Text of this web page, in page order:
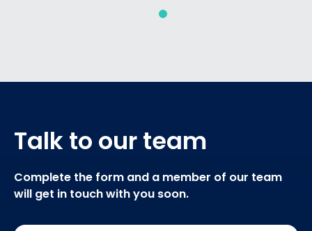
Talk to our team
Complete the form and a member of our team
will get in touch with you soon.